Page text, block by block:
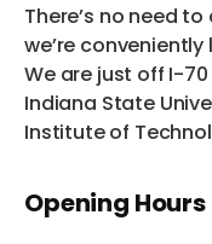
There’s no need
we’re
We are just off I-
Indiana State
Institute of
Opening Hours